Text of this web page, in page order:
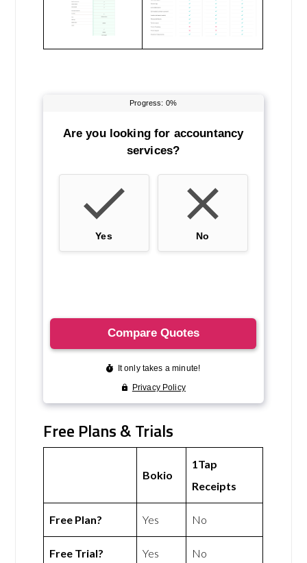
Free Plans & Trials
Bokio
1Tap
Receipts
Free Plan? Yes No
Free Trial? Yes No